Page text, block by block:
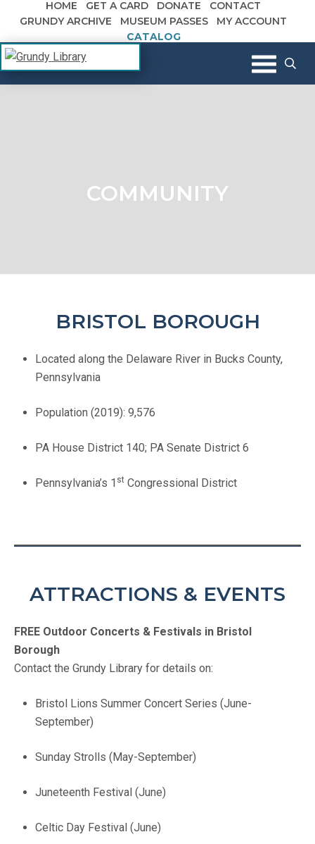
Skip to content
HOME GET A CARD DONATE
CONTACT
GRUNDY ARCHIVE
MUSEUM PASSES
MY ACCOUNT
CATALOG
Grundy Library
The Margaret R. Grundy Memorial
COMMUNITY
BRISTOL BOROUGH
Located along the Delaware River in Bucks County,
Pennsylvania
Population (2019): 9,576
PA House District 140; PA Senate District 6
Pennsylvania’s 1 st Congressional District
ATTRACTIONS & EVENTS
FREE Outdoor Concerts & Festivals in Bristol
Borough
Contact the Grundy Library for details on:
Bristol Lions Summer Concert Series (June-
September)
Sunday Strolls (May-September)
Juneteenth Festival (June)
Celtic Day Festival (June)